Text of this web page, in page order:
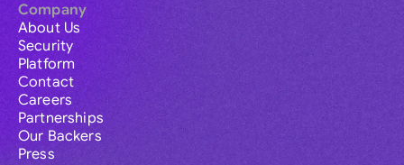
Company
About Us
Security
Platform
Contact
Careers
Partnerships
Our Backers
Press